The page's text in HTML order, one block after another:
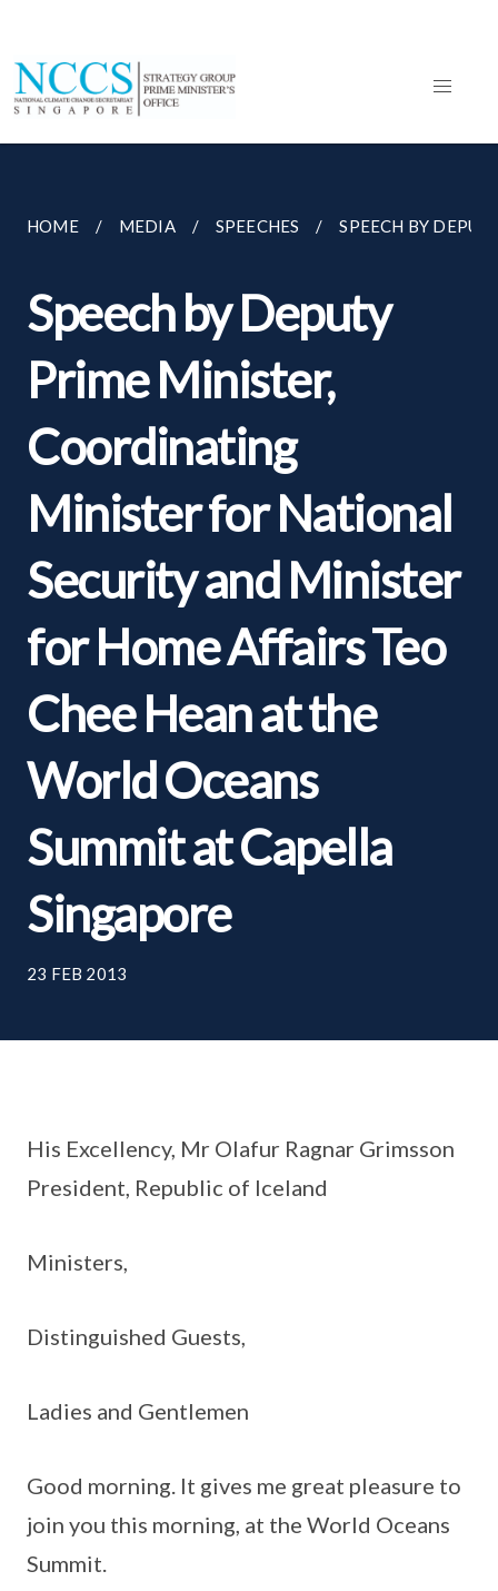
HOME MEDIA SPEECHES SPEECH BY
Speech by Deputy
Prime Minister,
Coordinating
Minister for National
Security and Minister
for Home Affairs Teo
Chee Hean at the
World Oceans
Summit at Capella
Singapore
23 FEB 2013
His Excellency, Mr Olafur Ragnar Grimsson
President, Republic of Iceland
Ministers,
Distinguished Guests,
Ladies and Gentlemen
Good morning. It gives me great pleasure to
join you this morning, at the World Oceans
Summit.